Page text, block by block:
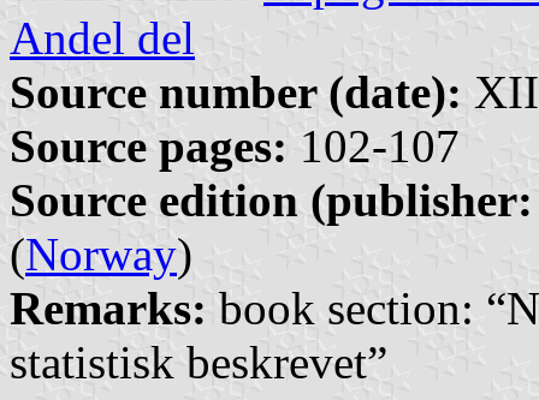
Andel del
Source number (date):
Source pages: 102-107
Source edition
(Norway)
Remarks: book section:
statistisk beskrevet”